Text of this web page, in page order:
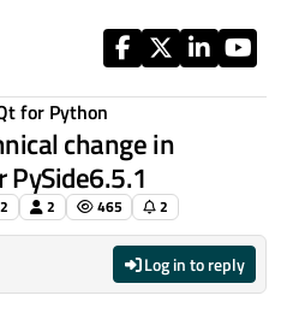
for Python
change in
2 2 465 2
Log in to reply